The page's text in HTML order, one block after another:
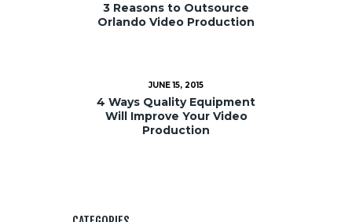
3 Reasons to Outsource
Orlando Video Production
JUNE 15, 2015
4 Ways Quality Equipment
Will Improve Your Video
Production